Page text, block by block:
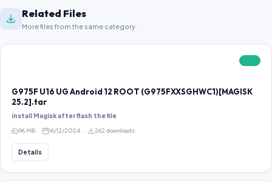
Related Files
More files from the same category.
G975F U16 UG Android 12 ROOT (G975FXXSGHWC1)[MAGISK
25.2].tar
install Magisk after flash the file
96 MB 16/12/2024 262 downloads
Details